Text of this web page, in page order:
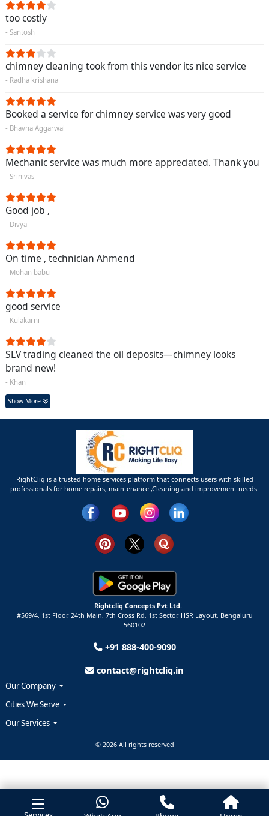
too costly
- Santosh
chimney cleaning took from this vendor its nice service
- Radha krishana
Booked a service for chimney service was very good
- Bhavna Aggarwal
Mechanic service was much more appreciated. Thank you
- Srinivas
Good job ,
- Divya
On time , technician Ahmend
- Mohan babu
good service
- Kulakarni
SLV trading cleaned the oil deposits—chimney looks
brand new!
- Khan
Show More
RightCliq is a trusted home services platform that connects users with skilled
professionals for home repairs, maintenance ,Cleaning and improvement needs.
Rightcliq Concepts Pvt Ltd.
#569/4, 1st Floor, 24th Main, 7th Cross Rd, 1st Sector, HSR Layout, Bengaluru
560102
+91 888-400-9090
contact@rightcliq.in
Our Company
Cities We Serve
Our Services
© 2026 All rights reserved